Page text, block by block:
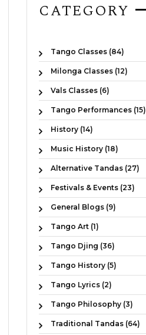
CATEGORY
Tango Classes (84)
Milonga Classes (12)
Vals Classes (6)
Tango Performances (15)
History (14)
Music History (18)
Alternative Tandas (27)
Festivals & Events (23)
General Blogs (9)
Tango Art (1)
Tango Djing (36)
Tango History (5)
Tango Lyrics (2)
Tango Philosophy (3)
Traditional Tandas (64)